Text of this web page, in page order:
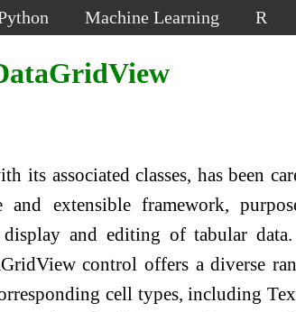
Machine Learning R
its associated classes, has been
extensible framework,
display and editing of tabular
control offers a diverse
cell types, including